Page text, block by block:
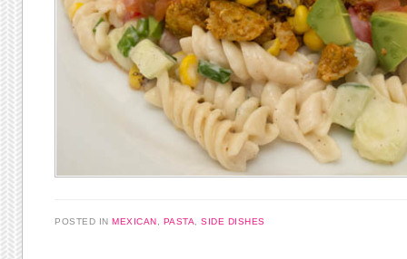
POSTED IN MEXICAN , PASTA,SIDE DISHES